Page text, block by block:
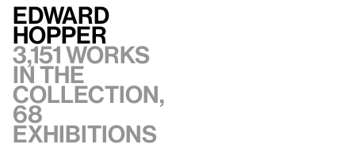
Edward
Hopper
3,151 works
in the
collection,
68
exhibitions